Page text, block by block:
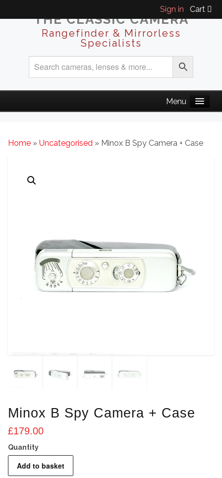
Sign in Cart
THE CLASSIC CAMERA
Rangefinder & Mirrorless
Specialists
Home » Uncategorised » Minox B Spy Camera + Case
Minox B Spy Camera + Case
£179.00
B
Add to basket